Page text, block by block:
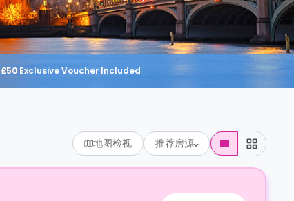
£50 Exclusive Voucher Included
地图检视 推荐房源